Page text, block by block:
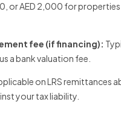
or AED 2,000 for
fee (if financing):
a bank valuation fee.
on LRS remittances
your tax liability.